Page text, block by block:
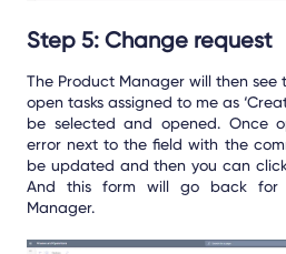
Step 5: Change request
The Product Manager will then
open tasks assigned to me as
be selected and opened. Once
error next to the field with the
be updated and then you can
And this form will go back for
Manager.